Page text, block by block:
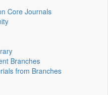
Core Journals
Branches
from Branches